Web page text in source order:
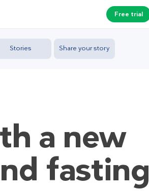
Free trial
Stories Share your story
a new
fasting